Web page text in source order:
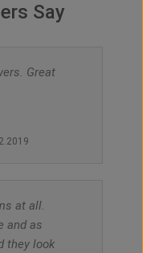
Say
Great
at all.
and as
they look